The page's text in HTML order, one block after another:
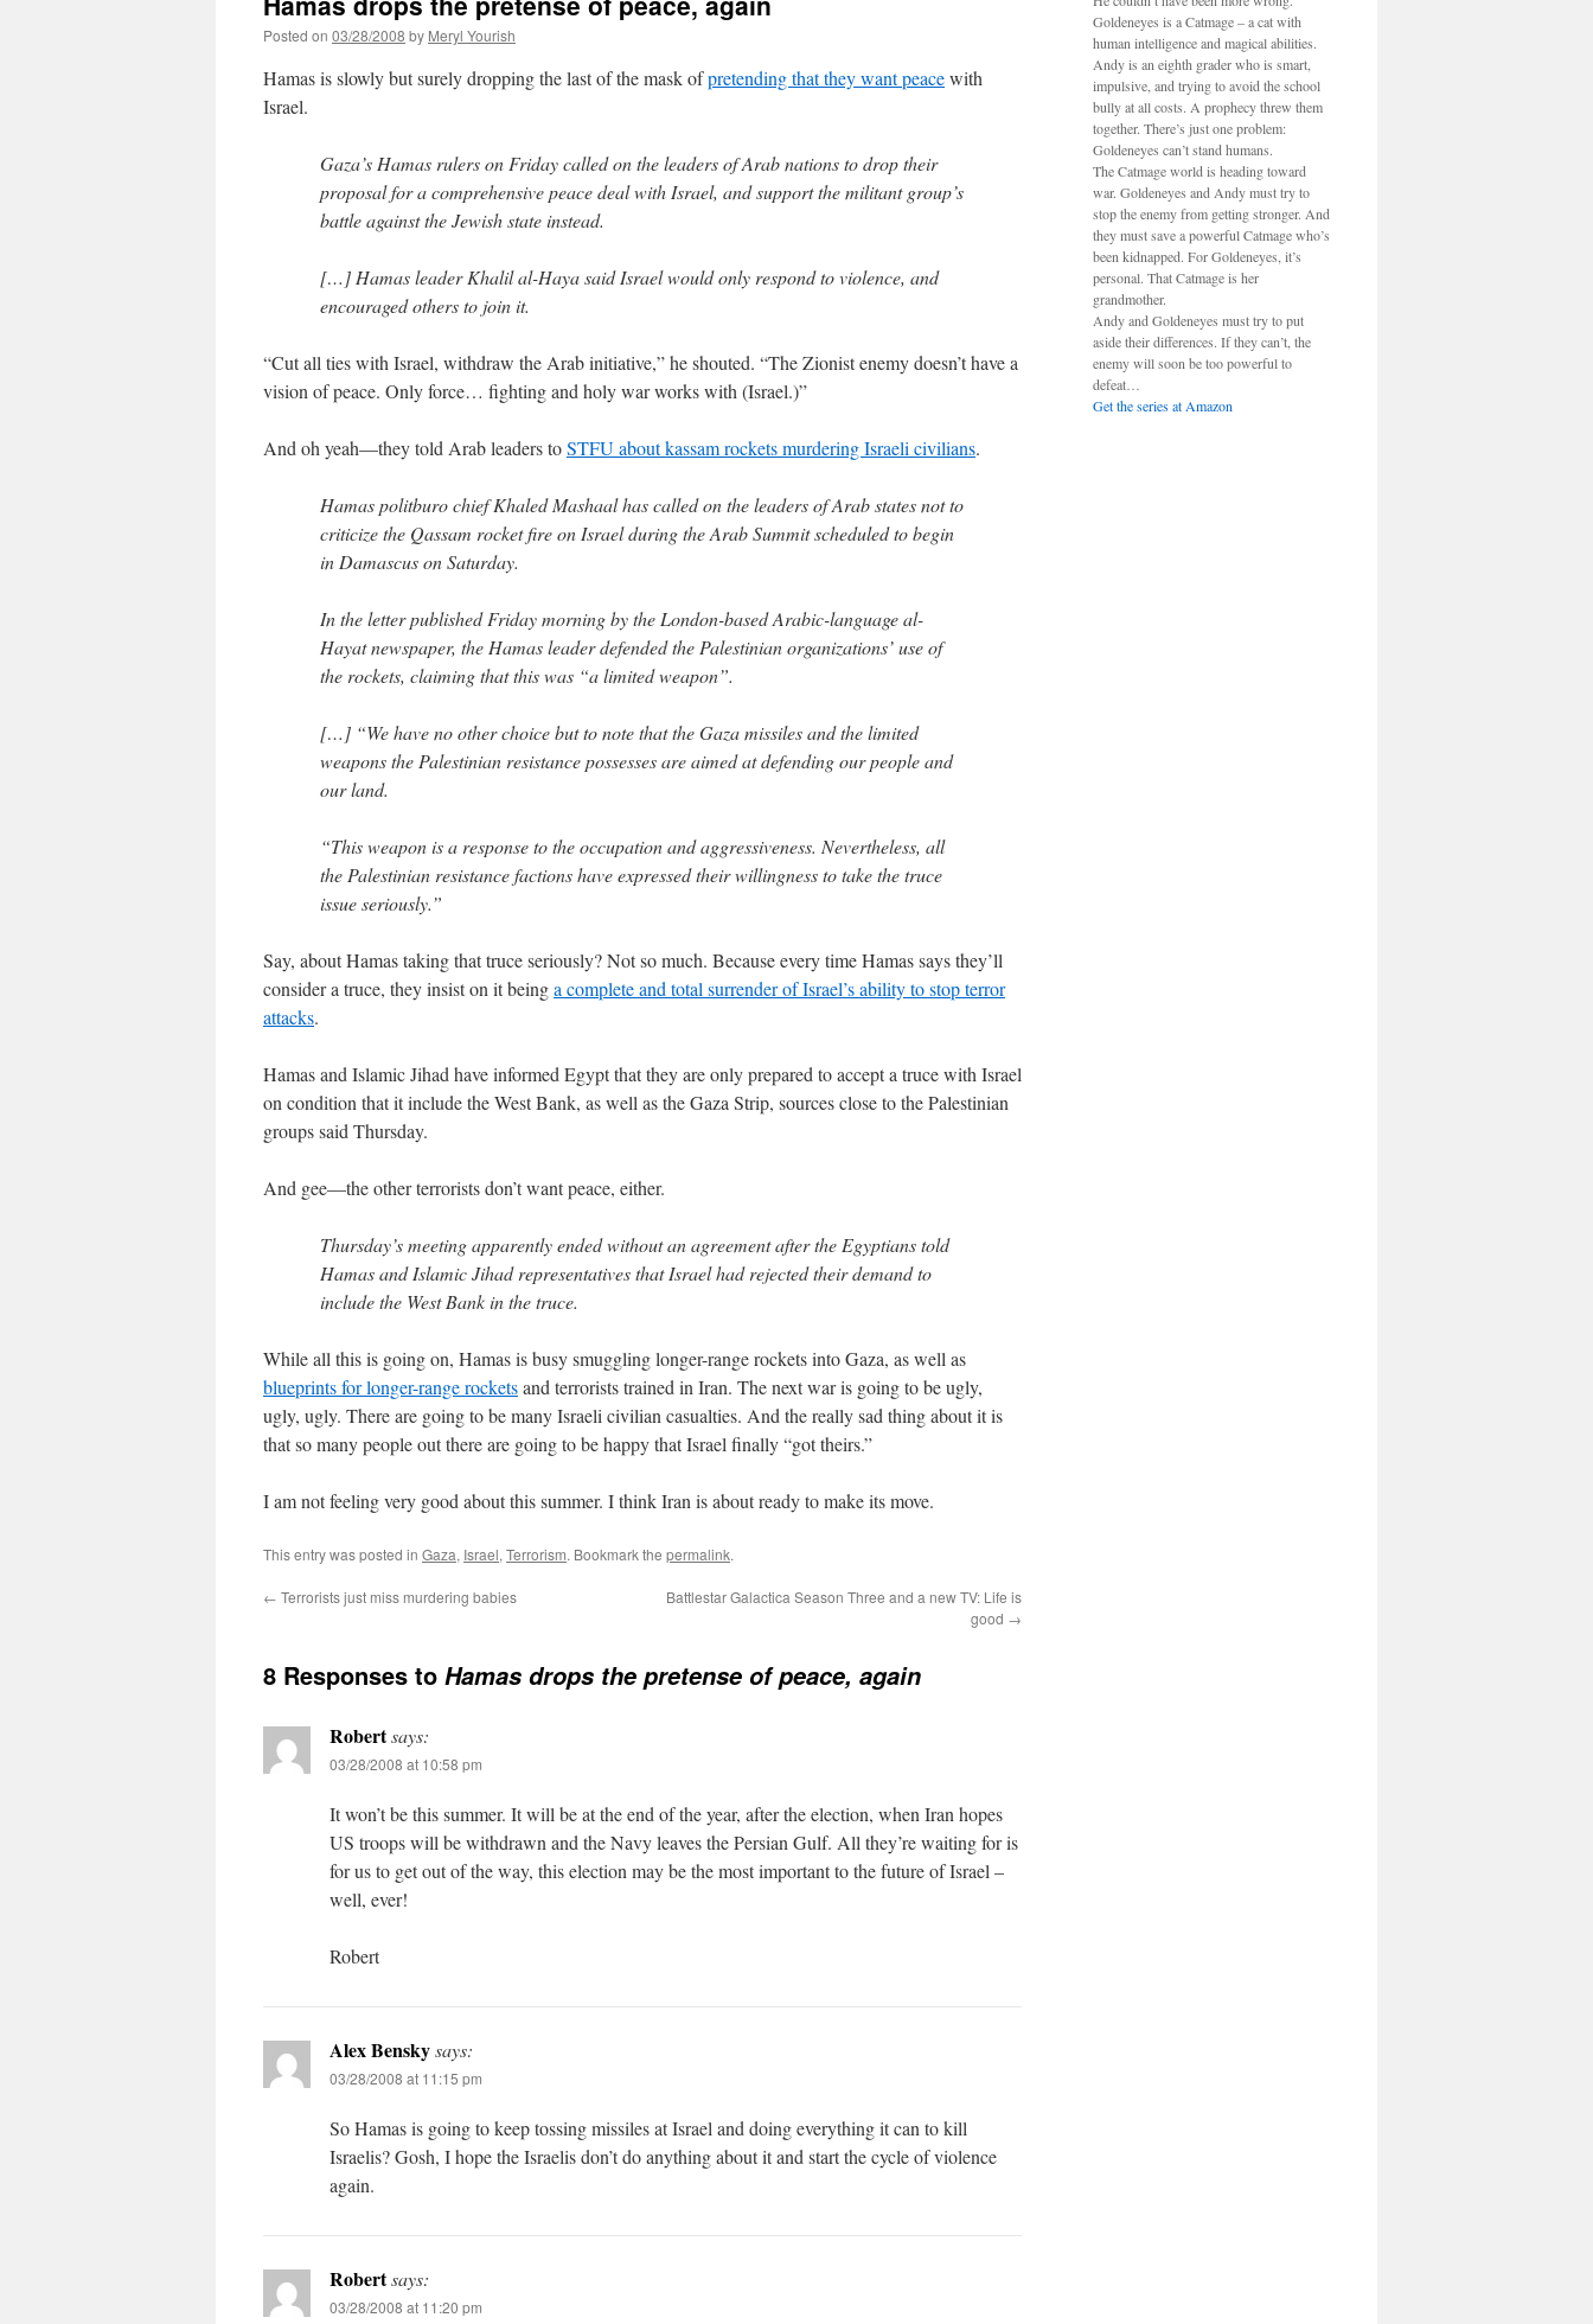
Posted on 03/28/2008 by Meryl Yourish
Hamas is slowly but surely dropping the last of the mask ofpretending that they want peacewith
Israel.
Gaza’s Hamas rulers on Friday called on the leaders of Arab nations to drop their
proposal for a comprehensive peace deal with Israel, and support the militant group’s
battle against the Jewish state instead.
[…] Hamas leader Khalil al-Haya said Israel would only respond to violence, and
encouraged others to join it.
“Cut all ties with Israel, withdraw the Arab initiative,” he shouted. “The Zionist enemy doesn’t have a
vision of peace. Only force… fighting and holy war works with (Israel.)”
And oh yeah—they told Arab leaders toSTFU about kassam rockets murdering Israeli civilians.
Hamas politburo chief Khaled Mashaal has called on the leaders of Arab states not to
criticize the Qassam rocket fire on Israel during the Arab Summit scheduled to begin
in Damascus on Saturday.
In the letter published Friday morning by the London-based Arabic-language al-
Hayat newspaper, the Hamas leader defended the Palestinian organizations’ use of
the rockets, claiming that this was “a limited weapon”.
[…] “We have no other choice but to note that the Gaza missiles and the limited
weapons the Palestinian resistance possesses are aimed at defending our people and
our land.
“This weapon is a response to the occupation and aggressiveness. Nevertheless, all
the Palestinian resistance factions have expressed their willingness to take the truce
issue seriously.”
Say, about Hamas taking that truce seriously? Not so much. Because every time Hamas says they’ll
consider a truce, they insist on it beinga complete and total surrender of Israel’s ability to stop terror
attacks.
Hamas and Islamic Jihad have informed Egypt that they are only prepared to accept a truce with Israel
on condition that it include the West Bank, as well as the Gaza Strip, sources close to the Palestinian
groups said Thursday.
And gee—the other terrorists don’t want peace, either.
Thursday’s meeting apparently ended without an agreement after the Egyptians told
Hamas and Islamic Jihad representatives that Israel had rejected their demand to
include the West Bank in the truce.
While all this is going on, Hamas is busy smuggling longer-range rockets into Gaza, as well as
blueprints for longer-range rocketsand terrorists trained in Iran. The next war is going to be ugly,
ugly, ugly. There are going to be many Israeli civilian casualties. And the really sad thing about it is
that so many people out there are going to be happy that Israel finally “got theirs.”
I am not feeling very good about this summer. I think Iran is about ready to make its move.
This entry was posted in Gaza, Israel, Terrorism. Bookmark the permalink.
← Terrorists just miss murdering babies
Battlestar Galactica Season Three and a new TV: Life is
good →
8 Responses to Hamas drops the pretense of peace, again
Robertsays:
03/28/2008 at 10:58 pm
It won’t be this summer. It will be at the end of the year, after the election, when Iran hopes
US troops will be withdrawn and the Navy leaves the Persian Gulf. All they’re waiting for is
for us to get out of the way, this election may be the most important to the future of Israel –
well, ever!
Robert
Alex Benskysays:
03/28/2008 at 11:15 pm
So Hamas is going to keep tossing missiles at Israel and doing everything it can to kill
Israelis? Gosh, I hope the Israelis don’t do anything about it and start the cycle of violence
again.
Robertsays:
03/28/2008 at 11:20 pm
Goldeneyes is a Catmage – a cat with
human intelligence and magical abilities.
Andy is an eighth grader who is smart,
impulsive, and trying to avoid the school
bully at all costs. A prophecy threw them
together. There’s just one problem:
Goldeneyes can’t stand humans.
The Catmage world is heading toward
war. Goldeneyes and Andy must try to
stop the enemy from getting stronger. And
they must save a powerful Catmage who’s
been kidnapped. For Goldeneyes, it’s
personal. That Catmage is her
grandmother.
Andy and Goldeneyes must try to put
aside their differences. If they can’t, the
enemy will soon be too powerful to
defeat…
Get the series at Amazon